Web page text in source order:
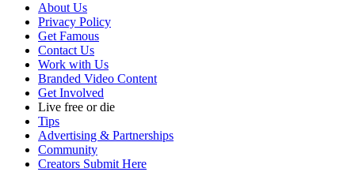
About Us
Privacy Policy
Get Famous
Contact Us
Work with Us
Branded Video Content
Get Involved
Live free or die
Tips
Advertising & Partnerships
Community
Creators Submit Here